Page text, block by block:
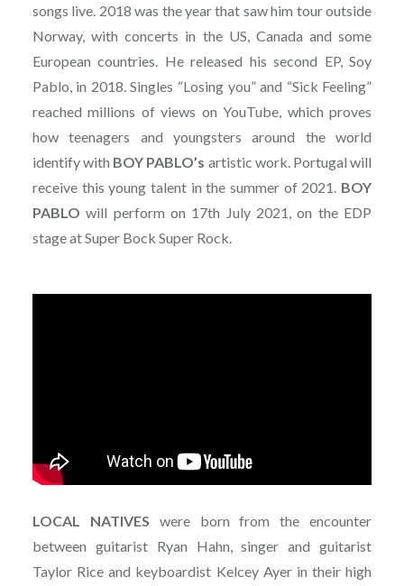
songs live. 2018 was the year that saw him tour outside
Norway, with concerts in the US, Canada and some
European countries. He released his second EP, Soy
Pablo, in 2018. Singles “Losing you” and “Sick Feeling”
reached millions of views on YouTube, which proves
how teenagers and youngsters around the world
identify with BOY PABLO’s artistic work. Portugal will
receive this young talent in the summer of 2021. BOY
PABLO will perform on 17th July 2021, on the EDP
stage at Super Bock Super Rock.
LOCAL NATIVES were born from the encounter
between guitarist Ryan Hahn, singer and guitarist
Taylor Rice and keyboardist Kelcey Ayer in their high